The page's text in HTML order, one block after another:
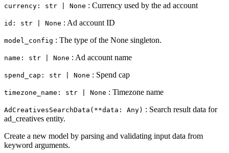
currency: str | None : Currency used by the ad account
id: str | None : Ad account ID
model_config : The type of the None singleton.
name: str | None : Ad account name
spend_cap: str | None : Spend cap
timezone_name: str | None : Timezone name
AdCreativesSearchData(**data: Any) : Search result data for
ad_creatives entity.
Create a new model by parsing and validating input data from
keyword arguments.